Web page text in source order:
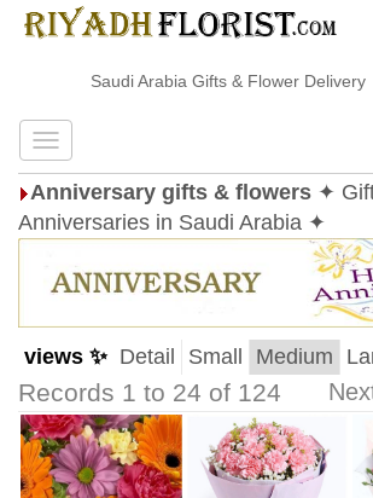
Saudi Arabia Gifts & Flower Delivery
Anniversary gifts & flowers ✦
Anniversaries in Saudi Arabia ✦
views ✨ Detail Small Medium
Records 1 to 24 of 124